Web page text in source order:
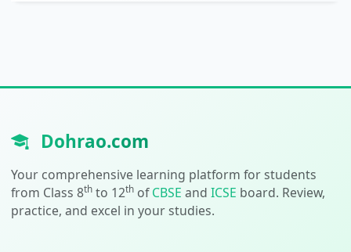
Dohrao.com
Your comprehensive learning platform for students
from Class 8thto 12thofCBSE and ICSE board. Review,
practice, and excel in your studies.